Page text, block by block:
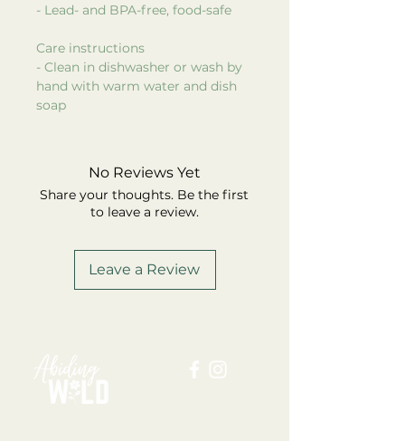
- Lead- and BPA-free, food-safe
Care instructions
- Clean in dishwasher or wash by
hand with warm water and dish
soap
No Reviews Yet
Share your thoughts. Be the first
to leave a review.
Leave a Review